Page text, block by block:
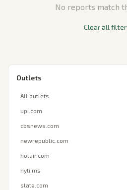
No reports match
Clear all
Outlets
All outlets
upi.com
cbsnews.com
newrepublic.com
hotair.com
nyti.ms
slate.com